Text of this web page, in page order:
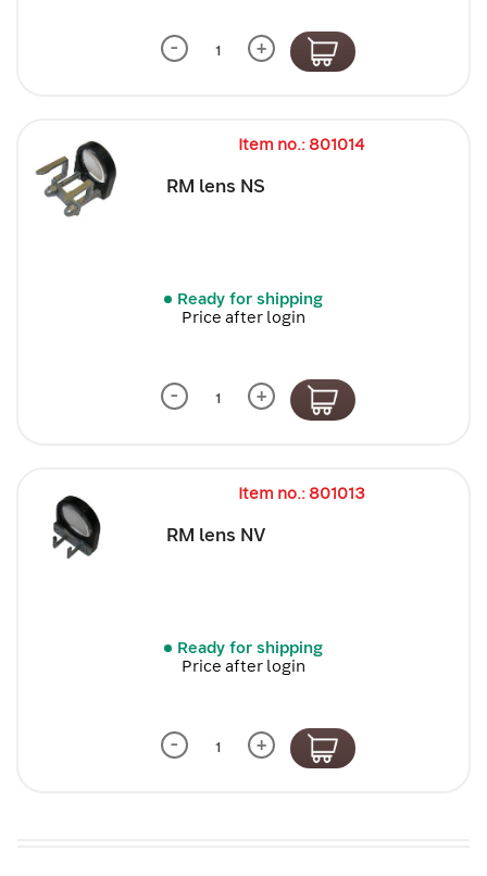
- +
Item no.: 801014
RM lens NS
Ready for shipping
Price after login
- +
Item no.: 801013
RM lens NV
Ready for shipping
Price after login
- +